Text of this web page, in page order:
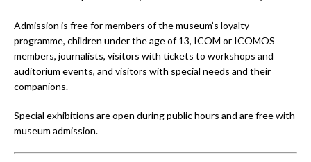
Admission is free for members of the museum’s loyalty
programme, children under the age of 13, ICOM or ICOMOS
members, journalists, visitors with tickets to workshops and
auditorium events, and visitors with special needs and their
companions.
Special exhibitions are open during public hours and are free with
museum admission.